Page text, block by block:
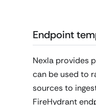
Endpoint
Nexla provides
can be used to
sources to
FireHydrant